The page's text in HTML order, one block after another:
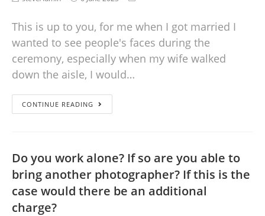
This is up to you, for me when I got married I
wanted to see people's faces during the
ceremony, especially when my wife walked
down the aisle, I would…
CONTINUE READING
Do you work alone? If so are you able to
bring another photographer? If this is the
case would there be an additional
charge?